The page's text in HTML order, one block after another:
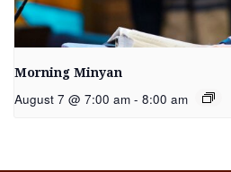
Morning Minyan
August 7 @ 7:00 am - 8:00 am